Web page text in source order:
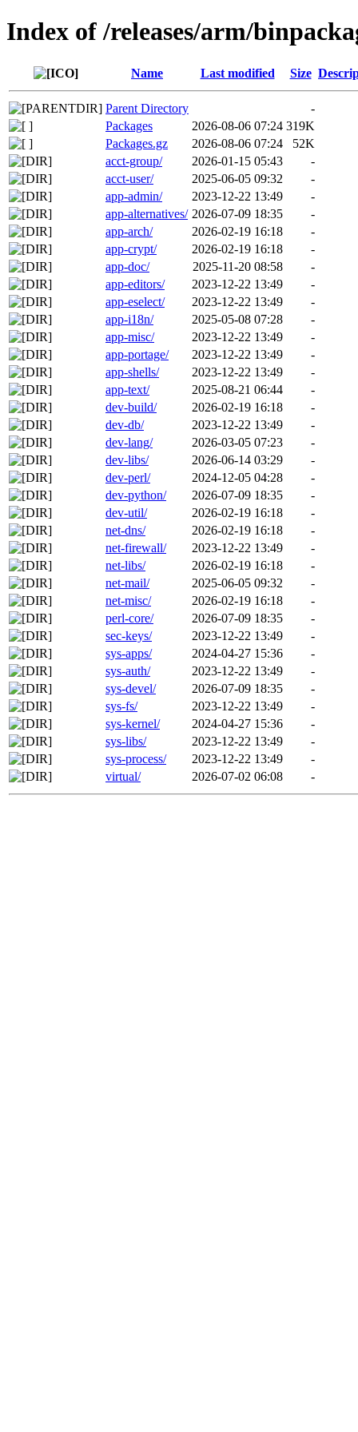
Index of /releases/arm/
Name Last modified Size
Parent Directory
-
Packages
2026-08-06 07:24 319K
Packages.gz
2026-08-06 07:24
52K
acct-group/
2026-01-15 05:43
-
acct-user/
2025-06-05 09:32
-
app-admin/
2023-12-22 13:49
-
app-alternatives/ 2026-07-09 18:35
-
app-arch/
2026-02-19 16:18
-
app-crypt/
2026-02-19 16:18
-
app-doc/
2025-11-20 08:58
-
app-editors/
2023-12-22 13:49
-
app-eselect/
2023-12-22 13:49
-
app-i18n/
2025-05-08 07:28
-
app-misc/
2023-12-22 13:49
-
app-portage/
2023-12-22 13:49
-
app-shells/
2023-12-22 13:49
-
app-text/
2025-08-21 06:44
-
dev-build/
2026-02-19 16:18
-
dev-db/
2023-12-22 13:49
-
dev-lang/
2026-03-05 07:23
-
dev-libs/
2026-06-14 03:29
-
dev-perl/
2024-12-05 04:28
-
dev-python/
2026-07-09 18:35
-
dev-util/
2026-02-19 16:18
-
net-dns/
2026-02-19 16:18
-
net-firewall/
2023-12-22 13:49
-
net-libs/
2026-02-19 16:18
-
net-mail/
2025-06-05 09:32
-
net-misc/
2026-02-19 16:18
-
perl-core/
2026-07-09 18:35
-
sec-keys/
2023-12-22 13:49
-
sys-apps/
2024-04-27 15:36
-
sys-auth/
2023-12-22 13:49
-
sys-devel/
2026-07-09 18:35
-
sys-fs/
2023-12-22 13:49
-
sys-kernel/
2024-04-27 15:36
-
sys-libs/
2023-12-22 13:49
-
sys-process/
2023-12-22 13:49
-
virtual/
2026-07-02 06:08 -